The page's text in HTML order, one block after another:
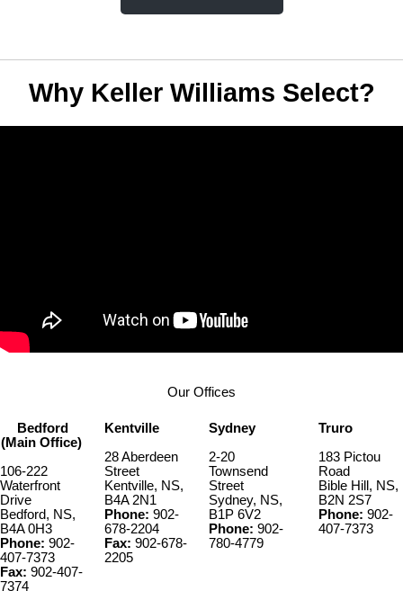
Why Keller Williams Select?
Our Offices
Bedford
(Main Office)
106-222
Waterfront
Drive
Bedford, NS,
B4A 0H3
Phone: 902-
407-7373
Fax: 902-407-
7374
Kentville
28 Aberdeen
Street
Kentville, NS,
B4A 2N1
Phone: 902-
678-2204
Fax: 902-678-
2205
Sydney
2-20
Townsend
Street
Sydney, NS,
B1P 6V2
Phone: 902-
780-4779
Truro
183 Pictou
Road
Bible Hill, NS,
B2N 2S7
Phone: 902-
407-7373